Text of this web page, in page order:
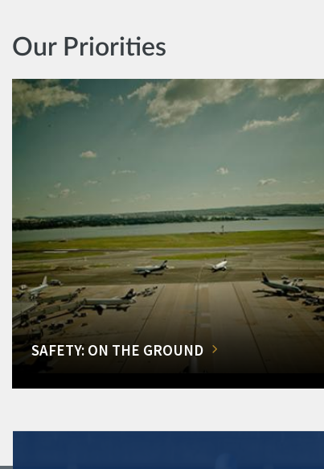
Our Priorities
SAFETY: ON THE GROUND